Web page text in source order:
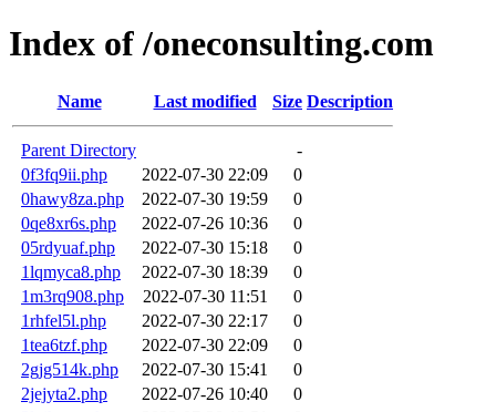
Index of /oneconsulting.com
Name Last modified Size Description
Parent Directory
-
0f3fq9ii.php
2022-07-30 22:09
0
0hawy8za.php
2022-07-30 19:59
0
0qe8xr6s.php
2022-07-26 10:36
0
05rdyuaf.php
2022-07-30 15:18
0
1lqmyca8.php
2022-07-30 18:39
0
1m3rq908.php
2022-07-30 11:51
0
1rhfel5l.php
2022-07-30 22:17
0
1tea6tzf.php
2022-07-30 22:09
0
2gjg514k.php
2022-07-30 15:41
0
2jejyta2.php
2022-07-26 10:40
0